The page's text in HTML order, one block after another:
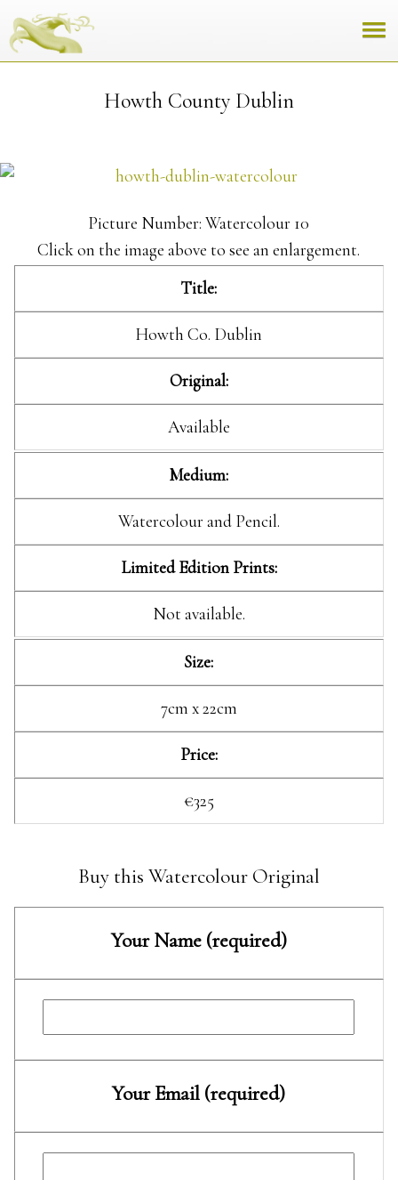
Howth County Dublin
Picture Number: Watercolour 10
Click on the image above to see an enlargement.
Title:
Howth Co. Dublin
Original:
Available
Medium:
Watercolour and Pencil.
Limited Edition Prints:
Not available.
Size:
7cm x 22cm
Price:
€325
Buy this Watercolour Original
Your Name (required)
Your Email (required)